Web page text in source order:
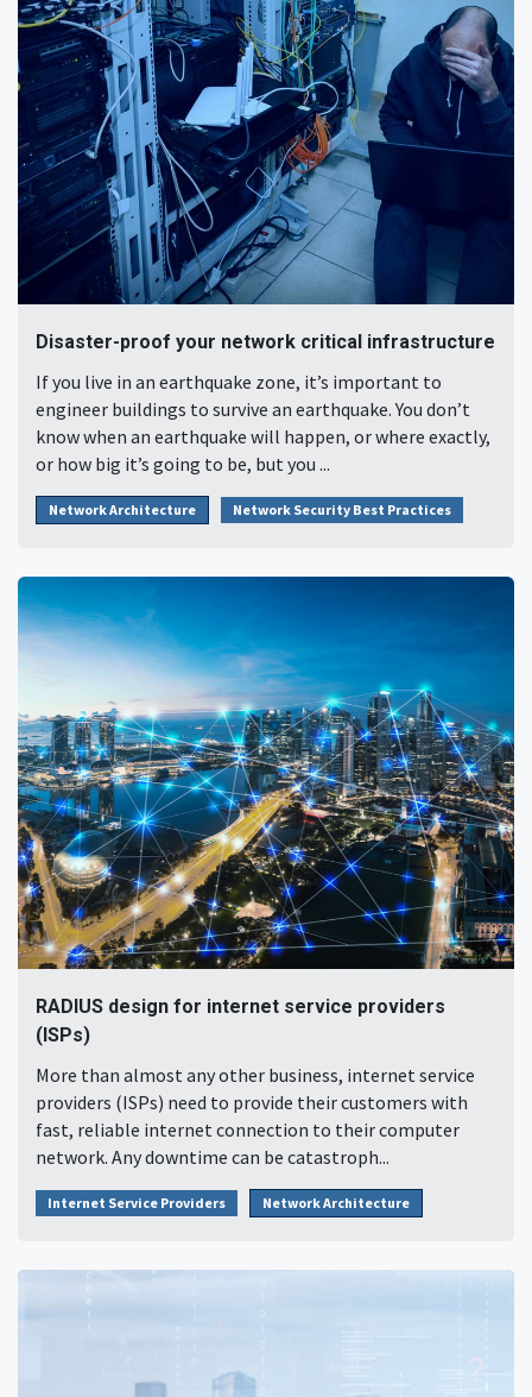
Disaster-proof your network critical infrastructure
If you live in an earthquake zone, it’s important to
engineer buildings to survive an earthquake. You don’t
know when an earthquake will happen, or where exactly,
or how big it’s going to be, but you ...
Network Architecture Network Security Best Practices
RADIUS design for internet service providers
(ISPs)
More than almost any other business, internet service
providers (ISPs) need to provide their customers with
fast, reliable internet connection to their computer
network. Any downtime can be catastroph...
Internet Service Providers Network Architecture